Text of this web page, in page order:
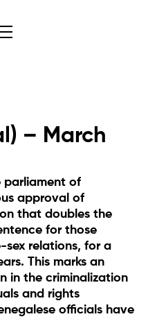
– March
parliament of
approval of
that doubles the
for those
relations, for a
This marks an
in the criminalization
and rights
officials have